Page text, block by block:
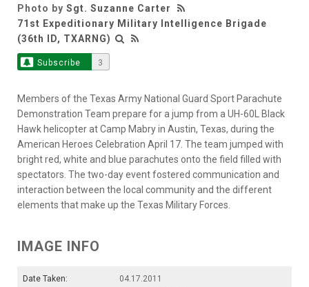
Photo by Sgt. Suzanne Carter
71st Expeditionary Military Intelligence Brigade
(36th ID, TXARNG)
Subscribe 3
Members of the Texas Army National Guard Sport Parachute
Demonstration Team prepare for a jump from a UH-60L Black
Hawk helicopter at Camp Mabry in Austin, Texas, during the
American Heroes Celebration April 17. The team jumped with
bright red, white and blue parachutes onto the field filled with
spectators. The two-day event fostered communication and
interaction between the local community and the different
elements that make up the Texas Military Forces.
IMAGE INFO
Date Taken:
04.17.2011